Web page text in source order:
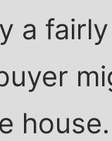
a
house.